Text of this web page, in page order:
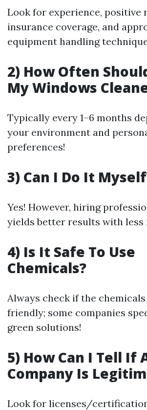
Look for experience, positive
insurance coverage, and
equipment handling
2) How Often
My Windows
Typically every 1–6 months
your environment and
preferences!
3) Can I Do It
Yes! However, hiring
yields better results with less
4) Is It Safe To Use
Chemicals?
Always check if the
friendly; some companies
green solutions!
5) How Can I Tell If
Company Is
Look for licenses/